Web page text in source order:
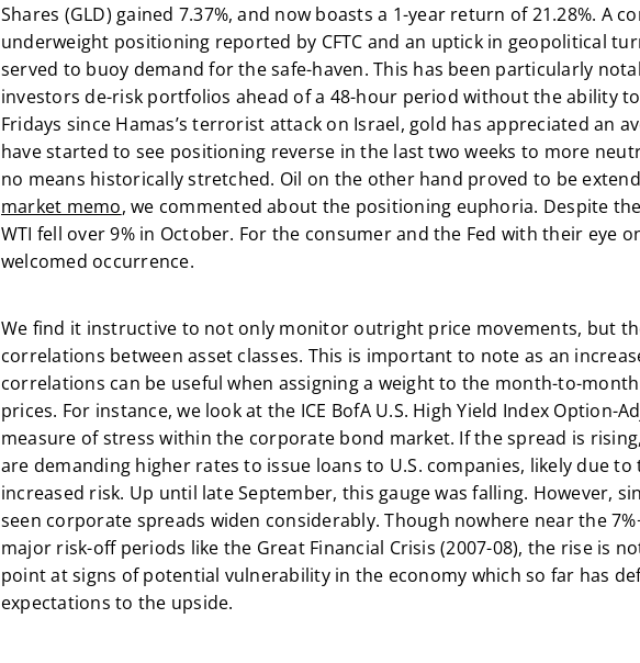
Shares (GLD) gained 7.37%, and now boasts a 1-year return of 21.28%. A
underweight positioning reported by CFTC and an uptick in geopolitical
served to buoy demand for the safe-haven. This has been particularly
investors de-risk portfolios ahead of a 48-hour period without the ability
Fridays since Hamas’s terrorist attack on Israel, gold has appreciated an
have started to see positioning reverse in the last two weeks to more
no means historically stretched. Oil on the other hand proved to be
market memo, we commented about the positioning euphoria. Despite
WTI fell over 9% in October. For the consumer and the Fed with their eye
welcomed occurrence.
We find it instructive to not only monitor outright price movements, but
correlations between asset classes. This is important to note as an
correlations can be useful when assigning a weight to the month-to-
prices. For instance, we look at the ICE BofA U.S. High Yield Index Option-
measure of stress within the corporate bond market. If the spread is
are demanding higher rates to issue loans to U.S. companies, likely due to
increased risk. Up until late September, this gauge was falling. However,
seen corporate spreads widen considerably. Though nowhere near the
major risk-off periods like the Great Financial Crisis (2007-08), the rise is
point at signs of potential vulnerability in the economy which so far has
expectations to the upside.